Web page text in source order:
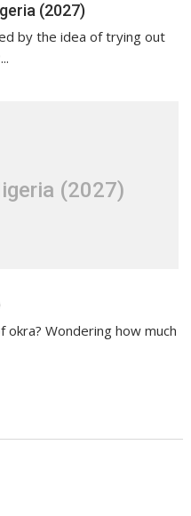
(2027)
by the idea of trying out
(2027)
okra? Wondering how much